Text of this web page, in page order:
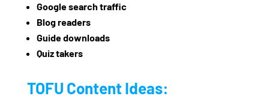
Google search traffic
Blog readers
Guide downloads
Quiz takers
TOFU Content Ideas: